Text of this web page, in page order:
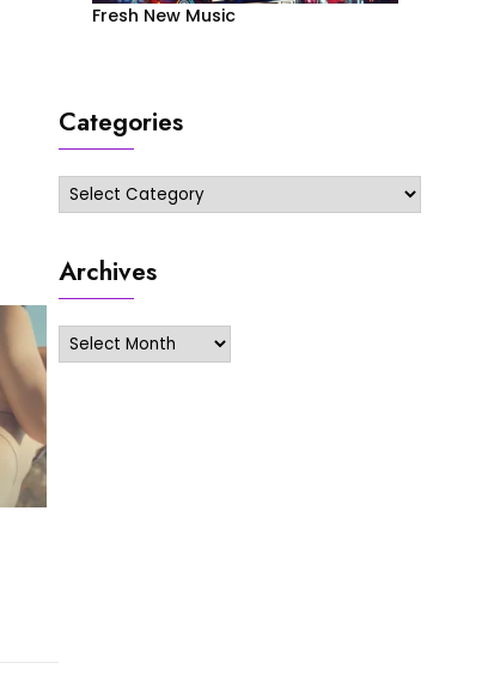
Fresh New Music
Categories
Categories
Archives
Archives